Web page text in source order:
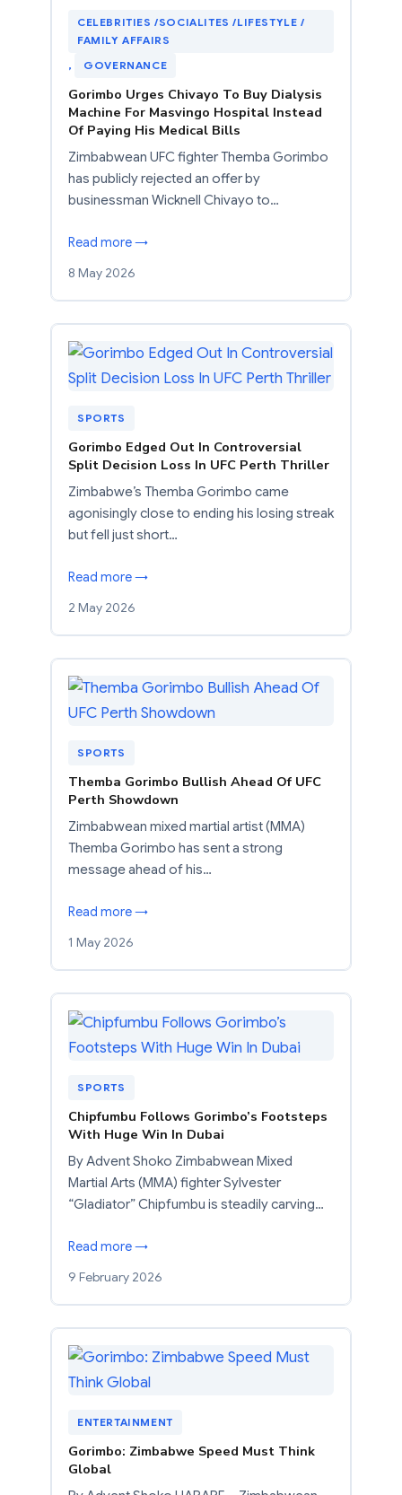
CELEBRITIES /SOCIALITES /LIFESTYLE /
FAMILY AFFAIRS
,
GOVERNANCE
Gorimbo Urges Chivayo To Buy Dialysis
Machine For Masvingo Hospital Instead
Of Paying His Medical Bills
Zimbabwean UFC fighter Themba Gorimbo
has publicly rejected an offer by
businessman Wicknell Chivayo to…
Read more →
8 May 2026
SPORTS
Gorimbo Edged Out In Controversial
Split Decision Loss In UFC Perth Thriller
Zimbabwe’s Themba Gorimbo came
agonisingly close to ending his losing streak
but fell just short…
Read more →
2 May 2026
SPORTS
Themba Gorimbo Bullish Ahead Of UFC
Perth Showdown
Zimbabwean mixed martial artist (MMA)
Themba Gorimbo has sent a strong
message ahead of his…
Read more →
1 May 2026
SPORTS
Chipfumbu Follows Gorimbo’s Footsteps
With Huge Win In Dubai
By Advent Shoko Zimbabwean Mixed
Martial Arts (MMA) fighter Sylvester
“Gladiator” Chipfumbu is steadily carving…
Read more →
9 February 2026
ENTERTAINMENT
Gorimbo: Zimbabwe Speed Must Think
Global